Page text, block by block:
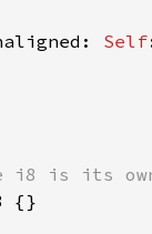
Self